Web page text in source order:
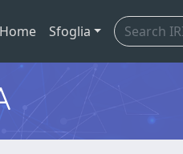
Home Sfoglia